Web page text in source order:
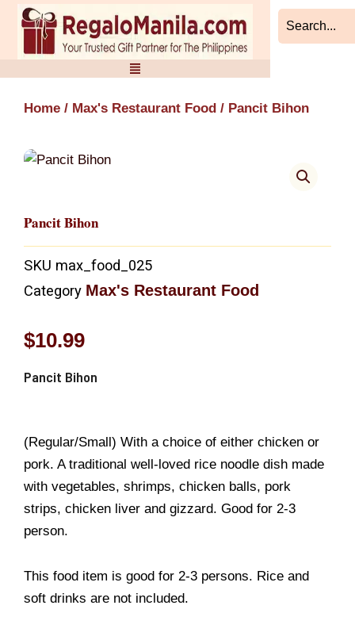
Skip
content
Home / Max's Restaurant Food / Pancit Bihon
Pancit Bihon
SKU max_food_025
Category Max's Restaurant Food
$10.99
Pancit Bihon
(Regular/Small) With a choice of either chicken or
pork. A traditional well-loved rice noodle dish made
with vegetables, shrimps, chicken balls, pork
strips, chicken liver and gizzard. Good for 2-3
person.
This food item is good for 2-3 persons. Rice and
soft drinks are not included.